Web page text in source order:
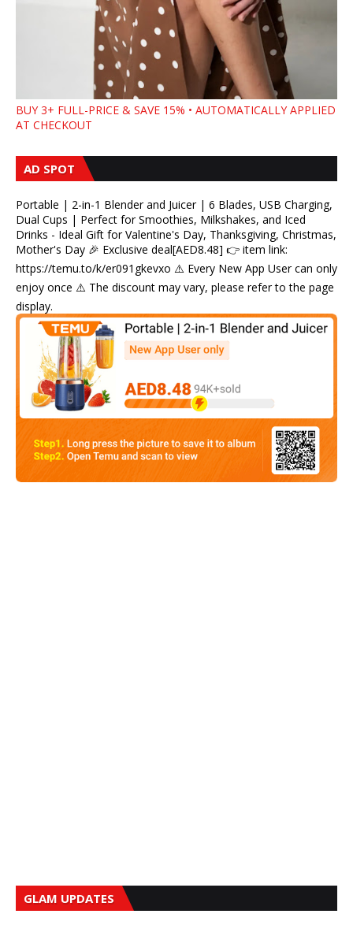
BUY 3+ FULL-PRICE & SAVE 15% • AUTOMATICALLY APPLIED
AT CHECKOUT
AD SPOT
Portable | 2-in-1 Blender and Juicer | 6 Blades, USB Charging,
Dual Cups | Perfect for Smoothies, Milkshakes, and Iced
Drinks - Ideal Gift for Valentine's Day, Thanksgiving, Christmas,
Mother's Day 🎉 Exclusive deal[AED8.48] 👉 item link:
https://temu.to/k/er091gkevxo ⚠️ Every New App User can only
enjoy once ⚠️ The discount may vary, please refer to the page
display.
GLAM UPDATES